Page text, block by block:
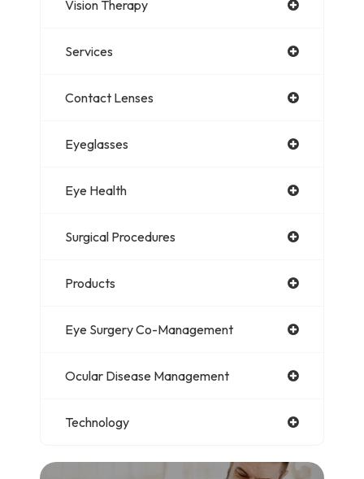
Vision Therapy
Services
Contact Lenses
Eyeglasses
Eye Health
Surgical Procedures
Products
Eye Surgery Co-Management
Ocular Disease Management
Technology